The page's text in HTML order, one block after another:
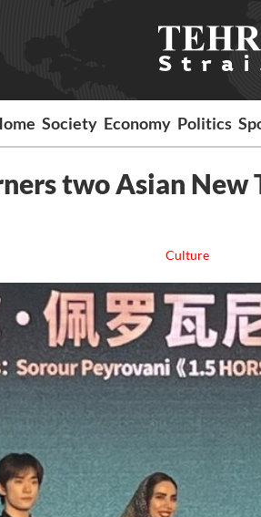
Society Economy Politics
two Asian New
Culture